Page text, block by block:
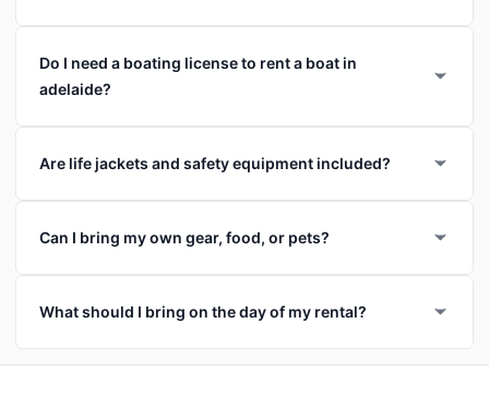
Do I need a boating license to rent a boat in
adelaide?
Are life jackets and safety equipment included?
Can I bring my own gear, food, or pets?
What should I bring on the day of my rental?